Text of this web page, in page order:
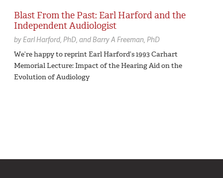
Blast From the Past: Earl Harford and the
Independent Audiologist
byEarl Harford, PhD Barry A Freeman, PhD
We’re happy to reprint Earl Harford’s 1993 Carhart
Memorial Lecture: Impact of the Hearing Aid on the
Evolution of Audiology